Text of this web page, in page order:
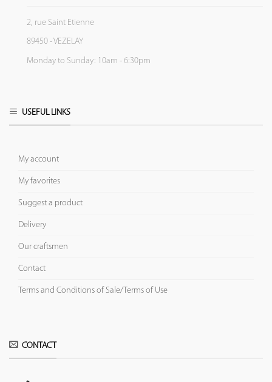
2, rue Saint Etienne
89450 - VEZELAY
Monday to Sunday: 10am - 6:30pm
USEFUL LINKS
My account
My favorites
Suggest a product
Delivery
Our craftsmen
Contact
Terms and Conditions of Sale/Terms of Use
CONTACT